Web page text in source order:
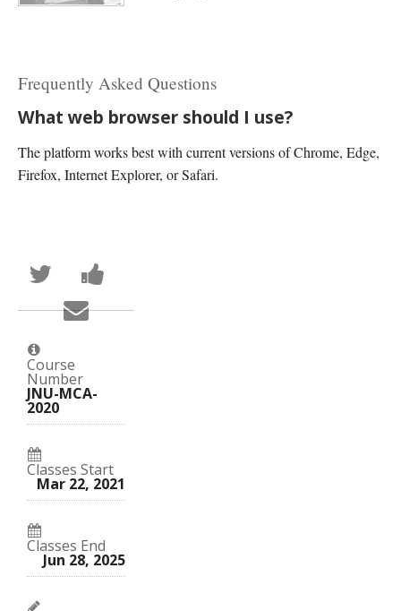
Frequently Asked Questions
What web browser should I use?
The platform works best with current versions of Chrome, Edge,
Firefox, Internet Explorer, or Safari.
Tweet
that
you've
enrolled
in
course
message
Email
someone
to
in
this
course
Course
Number
JNU-MCA-
2020
Classes Start
Mar 22, 2021
Classes End
Jun 28, 2025